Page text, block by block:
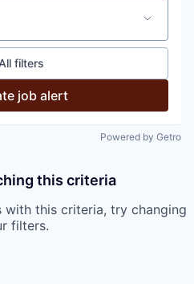
filters
job alert
Powered by Getro
this criteria
with this criteria, try changing
filters.